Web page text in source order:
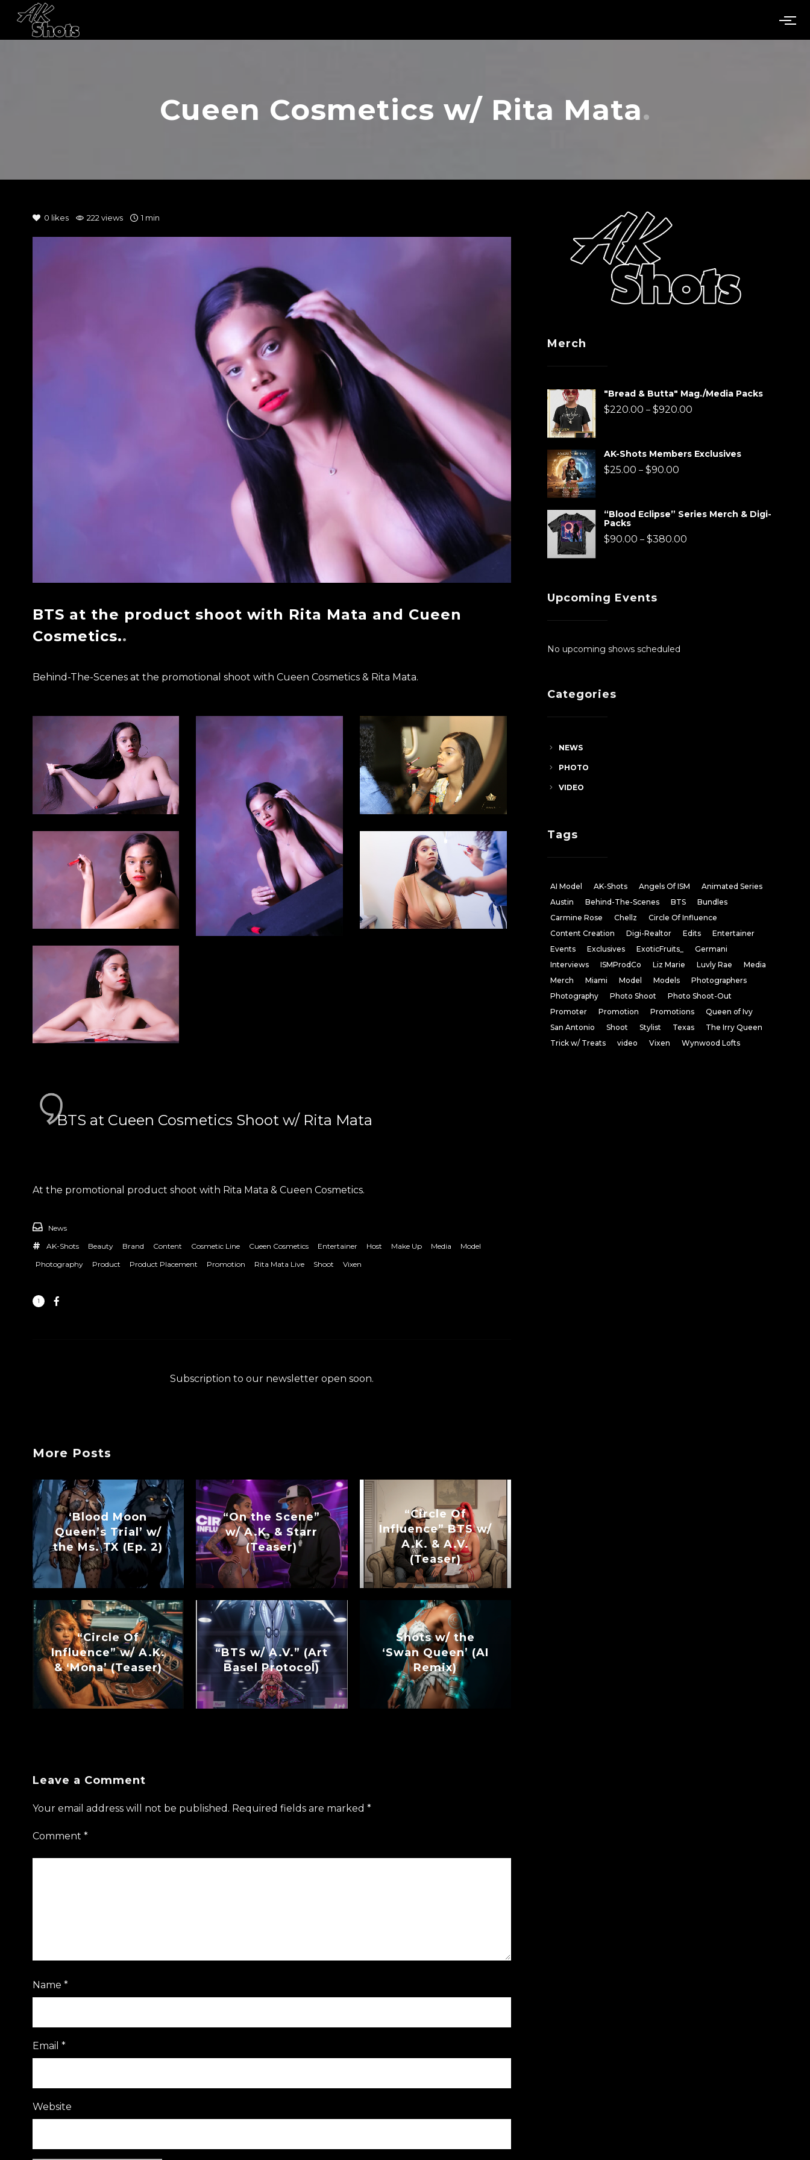
Cueen Cosmetics w/ Rita Mata
0 likes 222 views 1 min
BTS at the product shoot with Rita Mata and Cueen
Cosmetics.
Behind-The-Scenes at the promotional shoot with Cueen Cosmetics & Rita Mata.
BTS at Cueen Cosmetics Shoot w/ Rita Mata
At the promotional product shoot with Rita Mata & Cueen Cosmetics.
News
AK-Shots
Beauty Brand Content Cosmetic Line Cueen Cosmetics Entertainer Host Make Up Media
Model
Photography
Product Product Placement Promotion Rita Mata Live Shoot Vixen
1
Subscription to our newsletter open soon.
More Posts
‘Blood Moon
Queen’s Trial’ w/
the Ms. TX (Ep. 2)
“On the Scene”
w/ A.K. & Starr
(Teaser)
“Circle Of
Influence” BTS w/
A.K. & A.V.
(Teaser)
“Circle Of
Influence” w/ A.K.
& ‘Mona’ (Teaser)
“BTS w/ A.V.” (Art
Basel Protocol)
Shots w/ the
‘Swan Queen’ (AI
Remix)
Leave a Comment
Your email address will not be published. Required fields are marked *
Comment *
Name *
Email *
Website
Merch
"Bread & Butta" Mag./Media Packs
$220.00 – $920.00
$220.00
AK-Shots Members Exclusives
$25.00 – $90.00
$25.00
“Blood Eclipse” Series Merch & Digi-
Packs
$90.00 – $380.00
Upcoming Events
No upcoming shows scheduled
Categories
NEWS
PHOTO
VIDEO
Tags
AI Model AK-Shots Angels Of ISM
Animated Series
Austin
Behind-The-Scenes BTS
Bundles
Carmine Rose
Chellz
Circle Of Influence
Content Creation
Digi-Realtor Edits
Entertainer
Events
Exclusives ExoticFruits_
Germani
Interviews
ISMProdCo Liz Marie Luvly Rae
Media
Merch
Miami Model Models
Photographers
Photography
Photo Shoot
Photo Shoot-Out
Promoter
Promotion Promotions
Queen of Ivy
San Antonio
Shoot Stylist Texas
The Irry Queen
Trick w/ Treats
video Vixen Wynwood Lofts